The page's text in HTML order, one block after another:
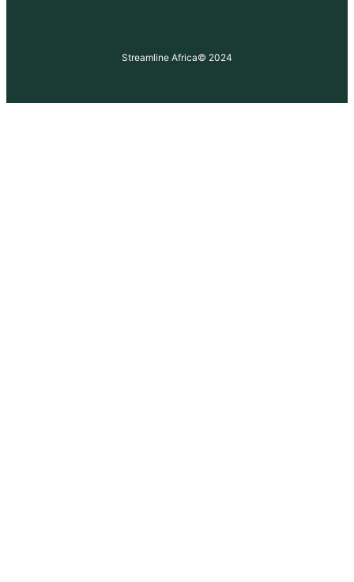
Streamline Africa© 2024